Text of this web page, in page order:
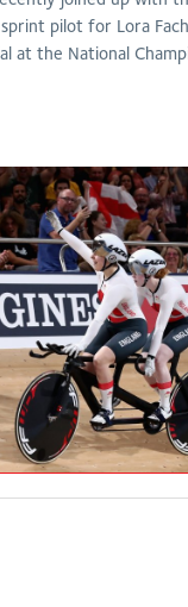
pilot for Lora
at the National